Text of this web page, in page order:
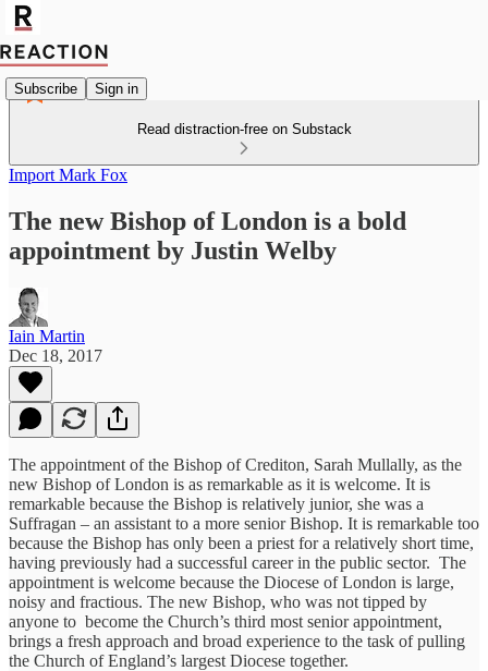
Subscribe Sign in
Read distraction-free on Substack
Import Mark Fox
The new Bishop of London is a bold
appointment by Justin Welby
Iain Martin
Dec 18, 2017
The appointment of the Bishop of Crediton, Sarah Mullally, as the
new Bishop of London is as remarkable as it is welcome. It is
remarkable because the Bishop is relatively junior, she was a
Suffragan – an assistant to a more senior Bishop. It is remarkable too
because the Bishop has only been a priest for a relatively short time,
having previously had a successful career in the public sector. The
appointment is welcome because the Diocese of London is large,
noisy and fractious. The new Bishop, who was not tipped by
anyone to become the Church’s third most senior appointment,
brings a fresh approach and broad experience to the task of pulling
the Church of England’s largest Diocese together.